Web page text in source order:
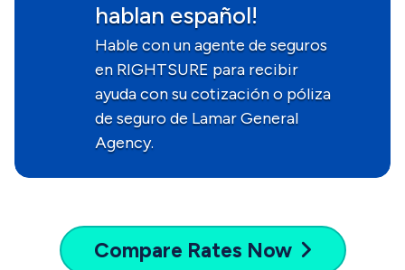
hablan español!
Hable con un agente de seguros
en RIGHTSURE para recibir
ayuda con su cotización o póliza
de seguro de Lamar General
Agency.
Compare Rates Now